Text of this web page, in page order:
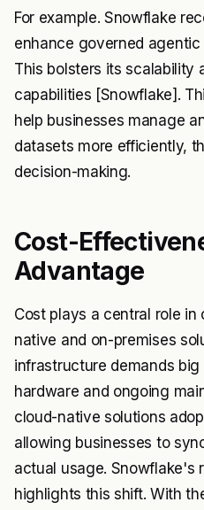
For example. Snowflake
enhance governed
This bolsters its scalability
capabilities [Snowflake].
help businesses manage
datasets more efficiently,
decision-making.
Cost-
Advantage
Cost plays a central role
native and on-premises
infrastructure demands
hardware and ongoing
cloud-native solutions
allowing businesses to
actual usage. Snowflake's
highlights this shift. With